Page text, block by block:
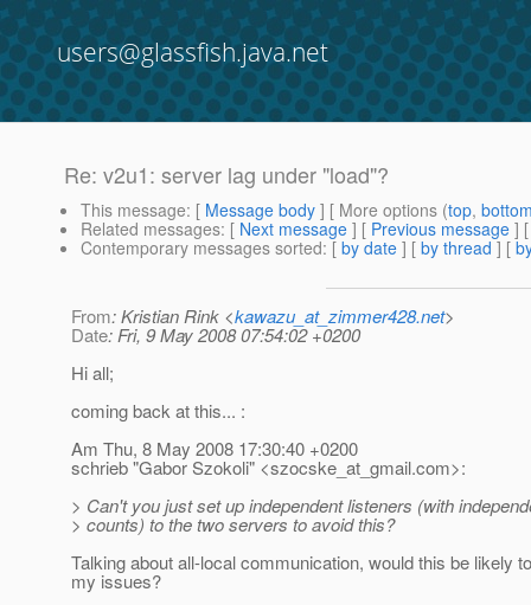
users@glassfish.java.net
Re: v2u1: server lag under "load"?
This message: [ Message body ] [ More options (top,
Related messages: [ Next message ] [ Previous message ]
Contemporary messages sorted: [ by date ] [ by thread ] [
From: Kristian Rink <kawazu_at_zimmer428.net>
Date: Fri, 9 May 2008 07:54:02 +0200
Hi all;
coming back at this... :
Am Thu, 8 May 2008 17:30:40 +0200
schrieb "Gabor Szokoli" <szocske_at_gmail.com>:
> Can't you just set up independent listeners (with
> counts) to the two servers to avoid this?
Talking about all-local communication, would this be likely
my issues?